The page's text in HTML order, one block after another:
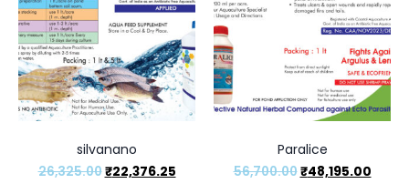
silvanano
26,325.00₹22,376.25
Paralice
56,700.00₹48,195.00